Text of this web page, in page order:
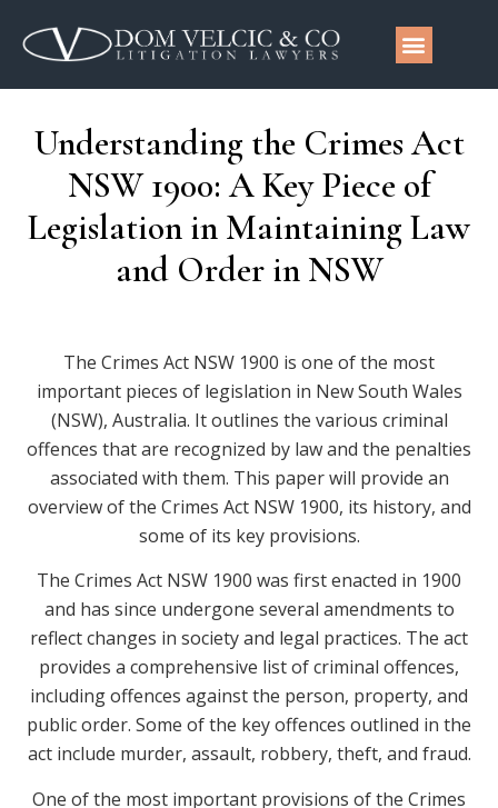
Understanding the Crimes Act
NSW 1900: A Key Piece of
Legislation in Maintaining Law
and Order in NSW
The Crimes Act NSW 1900 is one of the most
important pieces of legislation in New South Wales
(NSW), Australia. It outlines the various criminal
offences that are recognized by law and the penalties
associated with them. This paper will provide an
overview of the Crimes Act NSW 1900, its history, and
some of its key provisions.
The Crimes Act NSW 1900 was first enacted in 1900
and has since undergone several amendments to
reflect changes in society and legal practices. The act
provides a comprehensive list of criminal offences,
including offences against the person, property, and
public order. Some of the key offences outlined in the
act include murder, assault, robbery, theft, and fraud.
One of the most important provisions of the Crimes